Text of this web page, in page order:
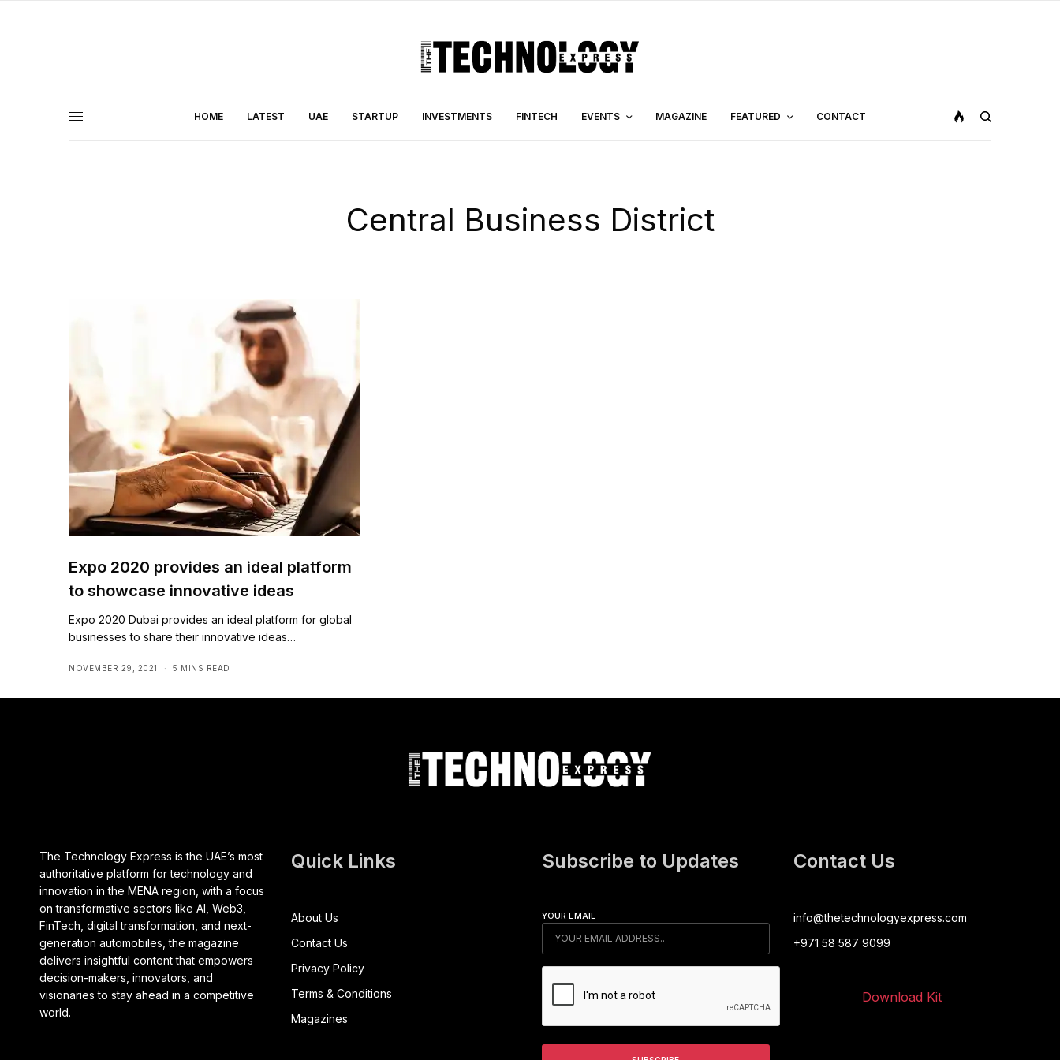
HOME LATEST UAE STARTUP INVESTMENTS FINTECH EVENTS MAGAZINE FEATURED CONTACT
Central Business District
Expo 2020 provides an ideal platform
to showcase innovative ideas
Expo 2020 Dubai provides an ideal platform for global
businesses to share their innovative ideas…
NOVEMBER 29, 2021 5 MINS READ
The Technology Express is the UAE’s most
authoritative platform for technology and
innovation in the MENA region, with a focus
on transformative sectors like AI, Web3,
FinTech, digital transformation, and next-
generation automobiles, the magazine
delivers insightful content that empowers
decision-makers, innovators, and
visionaries to stay ahead in a competitive
world.
Quick Links
About Us
Contact Us
Privacy Policy
Terms & Conditions
Magazines
Subscribe to Updates
YOUR EMAIL
Contact Us
info@thetechnologyexpress.com
+971 58 587 9099
Download Kit